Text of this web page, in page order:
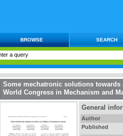
BROWSE SEARCH
Some mechatronic solutions
World Congress in Mechanism and
General
Author
Published